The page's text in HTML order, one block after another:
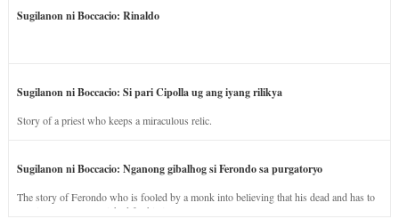
Sugilanon ni Boccacio: Rinaldo
Sugilanon ni Boccacio: Si pari Cipolla ug ang iyang rilikya
Story of a priest who keeps a miraculous relic.
Sugilanon ni Boccacio: Nganong gibalhog si Ferondo sa purgatoryo
The story of Ferondo who is fooled by a monk into believing that his dead and has to
stay in purgatory punished for his jealous nature.